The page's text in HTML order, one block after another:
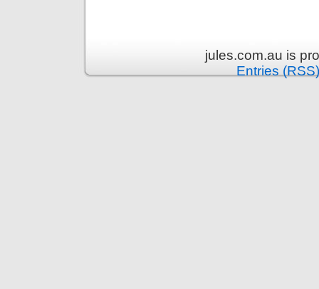
jules.com.au is
Entries (RSS)